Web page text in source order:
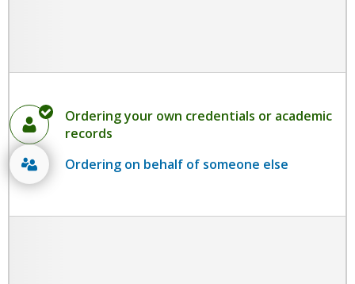
Ordering your own credentials or academic
records
Ordering on behalf of someone else